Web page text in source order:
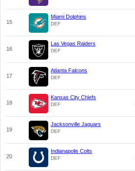
15
Miami Dolphins
DEF
16
Las Vegas Raiders
DEF
17
Atlanta Falcons
DEF
18
Kansas City Chiefs
DEF
19
Jacksonville Jaguars
DEF
20
Indianapolis Colts
DEF